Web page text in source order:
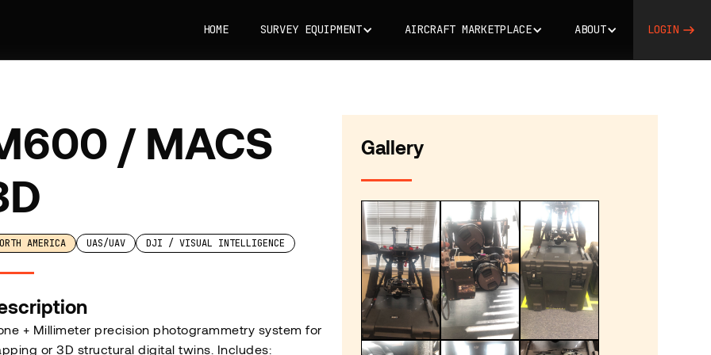
HOME SURVEY EQUIPMENT AIRCRAFT MARKETPLACE ABOUT LOGIN
/ MACS
AMERICA UAS/UAV DJI / VISUAL INTELLIGENCE
+ Millimeter precision photogrammetry system for
or 3D structural digital twins. Includes:
Gallery